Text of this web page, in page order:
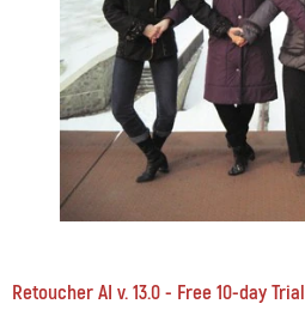
Retoucher AI v. 13.0 - Free 10-day Trial